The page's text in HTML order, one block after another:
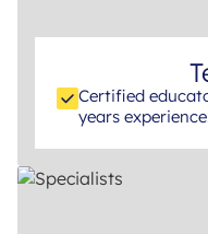
Certified
years